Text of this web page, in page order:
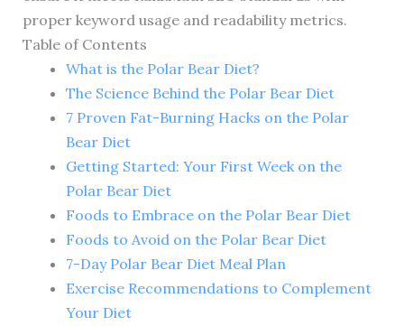
proper keyword usage and readability metrics.
Table of Contents
What is the Polar Bear Diet?
The Science Behind the Polar Bear Diet
7 Proven Fat-Burning Hacks on the Polar
Bear Diet
Getting Started: Your First Week on the
Polar Bear Diet
Foods to Embrace on the Polar Bear Diet
Foods to Avoid on the Polar Bear Diet
7-Day Polar Bear Diet Meal Plan
Exercise Recommendations to Complement
Your Diet